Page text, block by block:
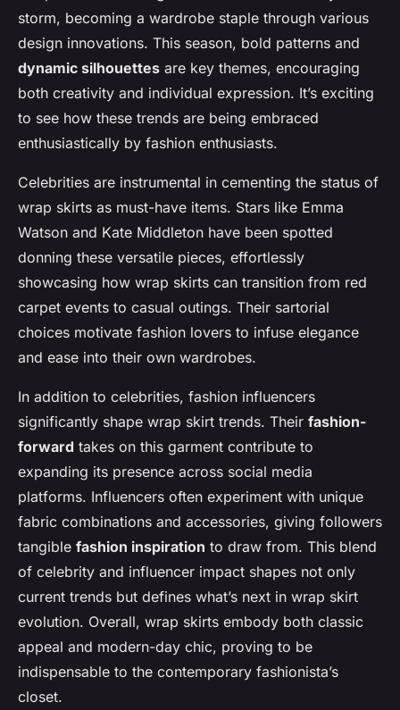
storm, becoming a wardrobe staple through various
design innovations. This season, bold patterns and
dynamic silhouettes are key themes, encouraging
both creativity and individual expression. It’s exciting
to see how these trends are being embraced
enthusiastically by fashion enthusiasts.
Celebrities are instrumental in cementing the status of
wrap skirts as must-have items. Stars like Emma
Watson and Kate Middleton have been spotted
donning these versatile pieces, effortlessly
showcasing how wrap skirts can transition from red
carpet events to casual outings. Their sartorial
choices motivate fashion lovers to infuse elegance
and ease into their own wardrobes.
In addition to celebrities, fashion influencers
significantly shape wrap skirt trends. Their fashion-
forward takes on this garment contribute to
expanding its presence across social media
platforms. Influencers often experiment with unique
fabric combinations and accessories, giving followers
tangible fashion inspiration to draw from. This blend
of celebrity and influencer impact shapes not only
current trends but defines what’s next in wrap skirt
evolution. Overall, wrap skirts embody both classic
appeal and modern-day chic, proving to be
indispensable to the contemporary fashionista’s
closet.